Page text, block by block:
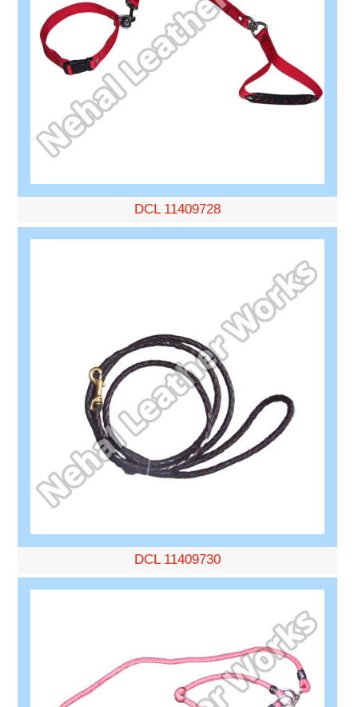
DCL 11409728
DCL 11409730